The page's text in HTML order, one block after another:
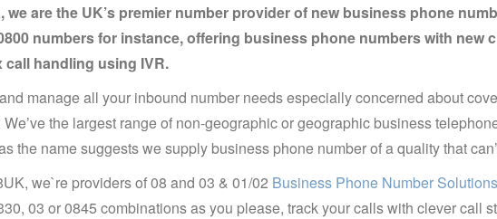
we are the UK’s premier number provider of new business phone
numbers for instance, offering business phone numbers with new
call handling using IVR.
manage all your inbound number needs especially concerned about
We’ve the largest range of non-geographic or geographic business
the name suggests we supply business phone number of a quality that
we`re providers of 08 and 03 & 01/02 Business Phone Number Solutions
03 or 0845 combinations as you please, track your calls with clever call